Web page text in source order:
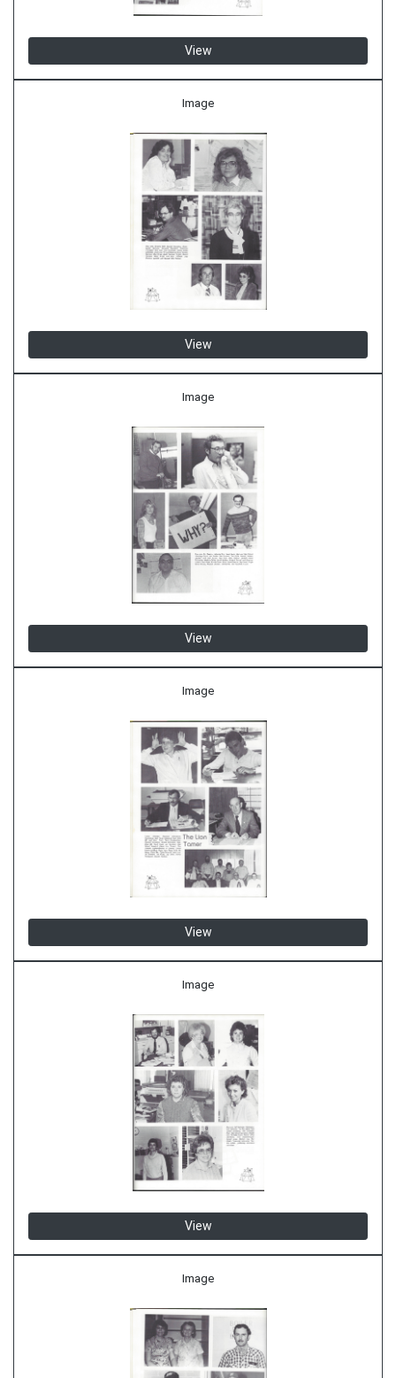
View
Image
View
Image
View
Image
View
Image
View
Image